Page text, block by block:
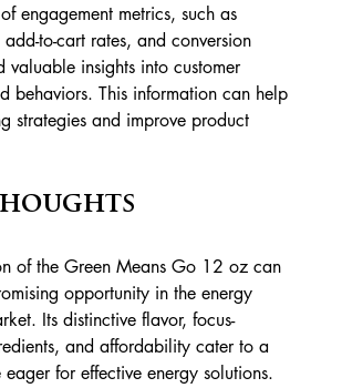
engagement metrics, such as
to-cart rates, and conversion
valuable insights into customer
behaviors. This information can help
strategies and improve product
of the Green Means Go 12 oz can
opportunity in the energy
Its distinctive flavor, focus-
and affordability cater to a
for effective energy solutions.